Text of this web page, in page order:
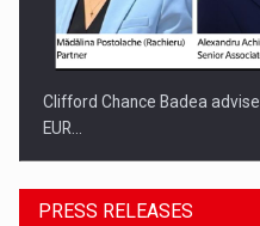
Clifford Chance Badea
EUR…
PRESS RELEASES